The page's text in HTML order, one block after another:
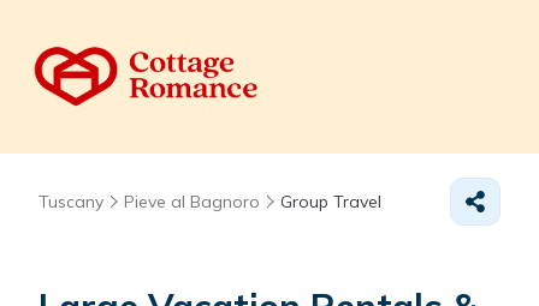
Tuscany Pieve al Bagnoro Group Travel